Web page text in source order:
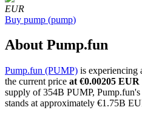
COIN-M Futures
EUR
Buy pump (pump)
About Pump.fun
Pump.fun (PUMP) is experiencing
the current price at €0.00205
supply of 354B PUMP,
stands at approximately €1.75B